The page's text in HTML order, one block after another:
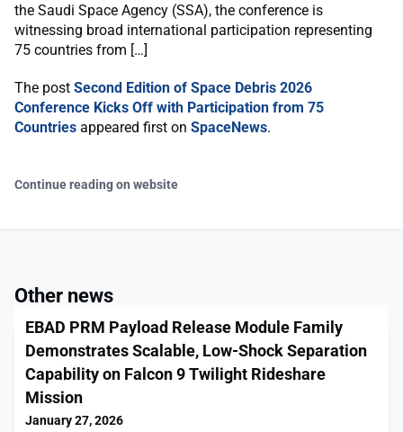
the Saudi Space Agency (SSA), the conference is
witnessing broad international participation representing
75 countries from […]
The post Second Edition of Space Debris 2026
Conference Kicks Off with Participation from 75
Countries appeared first on SpaceNews.
Continue reading on website
Other news
EBAD PRM Payload Release Module Family
Demonstrates Scalable, Low-Shock Separation
Capability on Falcon 9 Twilight Rideshare
Mission
January 27, 2026